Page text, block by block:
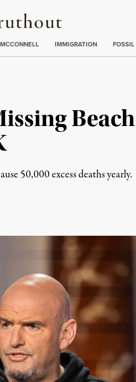
Truthout
IMMIGRATION
50,000 excess deaths yearly.